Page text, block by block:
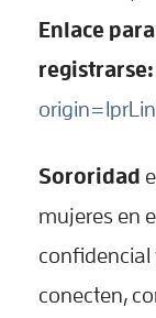
Enlace para
registrarse:
Sororidad
mujeres en
confidencial
conecten,